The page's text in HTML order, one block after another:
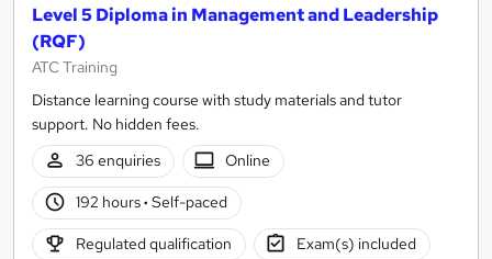
Level 5 Diploma in Management and Leadership
(RQF)
ATC Training
Distance learning course with study materials and tutor
support. No hidden fees.
36 enquiries
Online
192 hours· Self-paced
Regulated qualification Exam(s) included